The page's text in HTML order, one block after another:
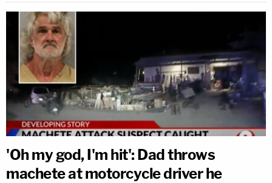
'Oh my god, I'm hit': Dad throws
machete at motorcycle driver he